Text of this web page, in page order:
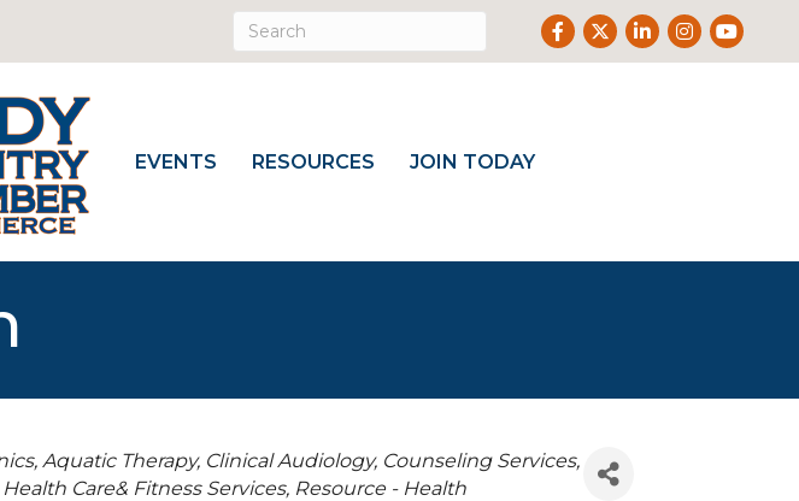
Facebook
TwitterLinkedInInstagram
Youtube
EVENTS RESOURCES JOIN TODAY
Aquatic Therapy Clinical Audiology Counseling Services
Health Care& Fitness Services Resource - Health